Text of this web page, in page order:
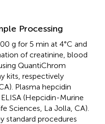
Processing
g for 5 min at 4°C and
of creatinine, blood
QuantiChrom
kits, respectively
Plasma hepcidin
(Hepcidin-Murine
Sciences, La Jolla, CA).
standard procedures